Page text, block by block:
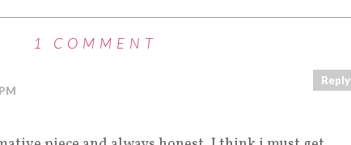
1 COMMENT
Reply